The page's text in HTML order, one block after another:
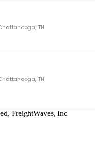
TN
TN
FreightWaves, Inc